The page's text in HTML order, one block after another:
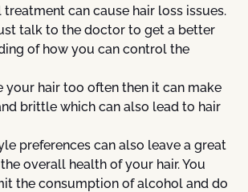
can cause hair loss issues.
talk to the doctor to get a better
of how you can control the
your hair too often then it can make
brittle which can also lead to hair
preferences can also leave a great
overall health of your hair. You
the consumption of alcohol and do